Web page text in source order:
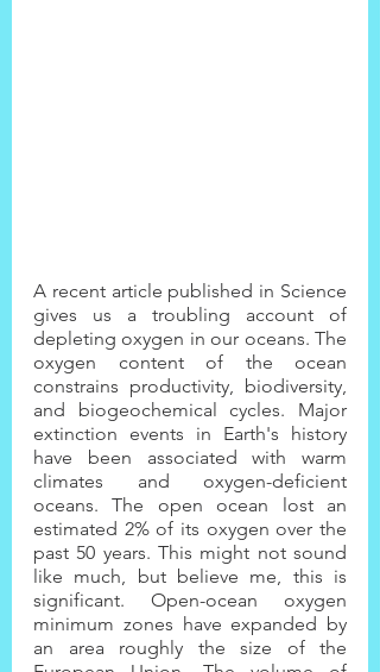
A recent article published in Science
gives us a troubling account of
depleting oxygen in our oceans. The
oxygen content of the ocean
constrains productivity, biodiversity,
and biogeochemical cycles. Major
extinction events in Earth's history
have been associated with warm
climates and oxygen-deficient
oceans. The open ocean lost an
estimated 2% of its oxygen over the
past 50 years. This might not sound
like much, but believe me, this is
significant. Open-ocean oxygen
minimum zones have expanded by
an area roughly the size of the